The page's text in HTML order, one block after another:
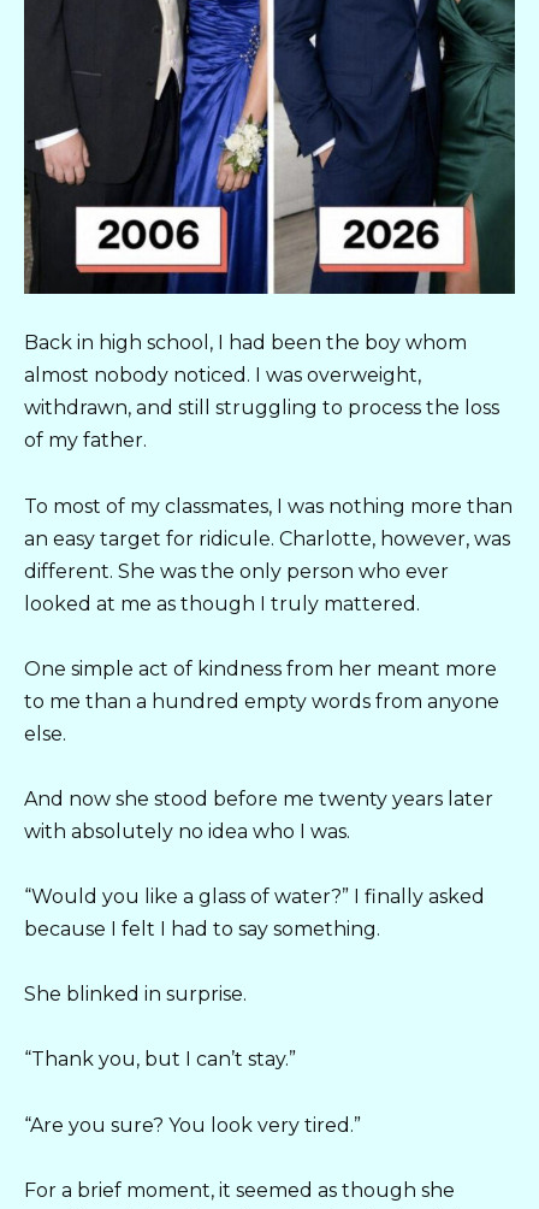
Back in high school, I had been the boy whom
almost nobody noticed. I was overweight,
withdrawn, and still struggling to process the loss
of my father.
To most of my classmates, I was nothing more than
an easy target for ridicule. Charlotte, however, was
different. She was the only person who ever
looked at me as though I truly mattered.
One simple act of kindness from her meant more
to me than a hundred empty words from anyone
else.
And now she stood before me twenty years later
with absolutely no idea who I was.
“Would you like a glass of water?” I finally asked
because I felt I had to say something.
She blinked in surprise.
“Thank you, but I can’t stay.”
“Are you sure? You look very tired.”
For a brief moment, it seemed as though she